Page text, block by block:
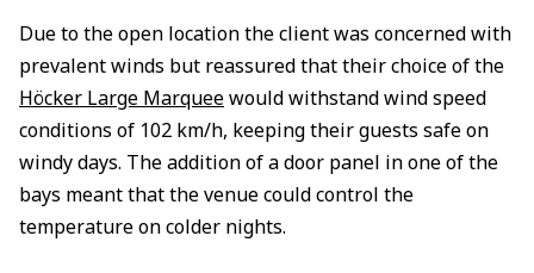
Due to the open location the client was concerned with
prevalent winds but reassured that their choice of the
Höcker Large Marqueewould withstand wind speed
conditions of 102 km/h, keeping their guests safe on
windy days. The addition of a door panel in one of the
bays meant that the venue could control the
temperature on colder nights.